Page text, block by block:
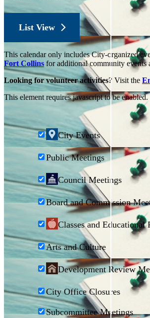
List View
This calendar only includes City-organized
Fort Collins for additional community events
Looking for volunteer activities? Visit the
This element requires javascript to be enabled.
City Events
Public Meetings
Council Meetings
Board and Commission
Classes and Educational
Arts and Culture
Development Review
City Office Closures
Subcommittee Meetings